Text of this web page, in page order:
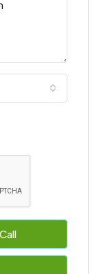
Call